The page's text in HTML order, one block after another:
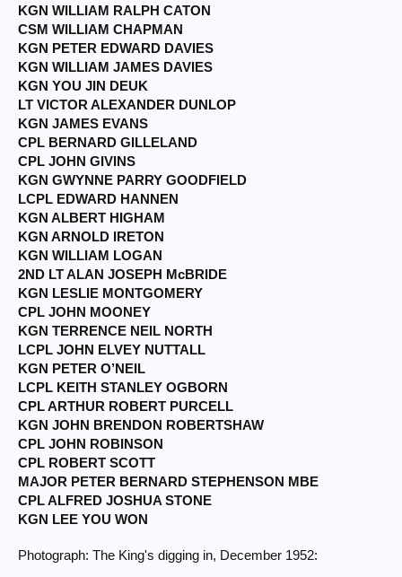
KGN WILLIAM RALPH CATON
CSM WILLIAM CHAPMAN
KGN PETER EDWARD DAVIES
KGN WILLIAM JAMES DAVIES
KGN YOU JIN DEUK
LT VICTOR ALEXANDER DUNLOP
KGN JAMES EVANS
CPL BERNARD GILLELAND
CPL JOHN GIVINS
KGN GWYNNE PARRY GOODFIELD
LCPL EDWARD HANNEN
KGN ALBERT HIGHAM
KGN ARNOLD IRETON
KGN WILLIAM LOGAN
2ND LT ALAN JOSEPH McBRIDE
KGN LESLIE MONTGOMERY
CPL JOHN MOONEY
KGN TERRENCE NEIL NORTH
LCPL JOHN ELVEY NUTTALL
KGN PETER O’NEIL
LCPL KEITH STANLEY OGBORN
CPL ARTHUR ROBERT PURCELL
KGN JOHN BRENDON ROBERTSHAW
CPL JOHN ROBINSON
CPL ROBERT SCOTT
MAJOR PETER BERNARD STEPHENSON MBE
CPL ALFRED JOSHUA STONE
KGN LEE YOU WON
Photograph: The King's digging in, December 1952: